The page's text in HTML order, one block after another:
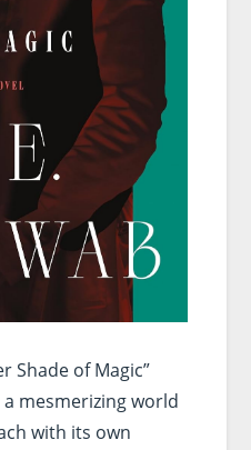
Shade of Magic”
mesmerizing world
with its own